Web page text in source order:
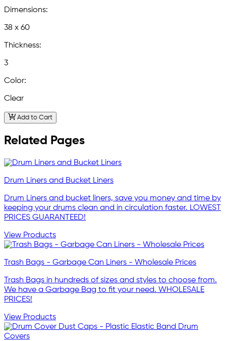
Dimensions:
38 x 60
Thickness:
3
Color:
Clear
Add to Cart
Related Pages
Drum Liners and Bucket Liners
Drum Liners and bucket liners, save you money and time by
keeping your drums clean and in circulation faster. LOWEST
PRICES GUARANTEED!
View Products
Trash Bags - Garbage Can Liners - Wholesale Prices
Trash Bags in hundreds of sizes and styles to choose from.
We have a Garbage Bag to fit your need. WHOLESALE
PRICES!
View Products